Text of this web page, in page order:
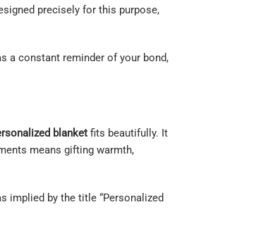
precisely for this purpose,
a constant reminder of your bond,
blanket fits beautifully. It
means gifting warmth,
implied by the title “Personalized